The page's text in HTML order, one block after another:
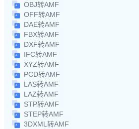
OBJ转AMF
OFF转AMF
DAE转AMF
FBX转AMF
DXF转AMF
IFC转AMF
XYZ转AMF
PCD转AMF
LAS转AMF
LAZ转AMF
STP转AMF
STEP转AMF
3DXML转AMF